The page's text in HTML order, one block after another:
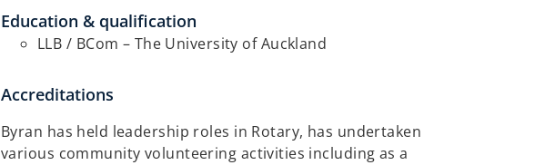
Education & qualification
LLB / BCom – The University of Auckland
Accreditations
Byran has held leadership roles in Rotary, has undertaken
various community volunteering activities including as a